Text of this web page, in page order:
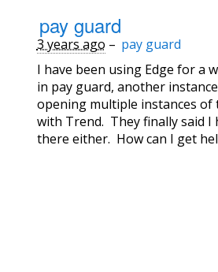
pay guard
3 years ago – pay guard
I have been using Edge for a
in pay guard, another
opening multiple instances of
with Trend. They finally said I
there either. How can I get